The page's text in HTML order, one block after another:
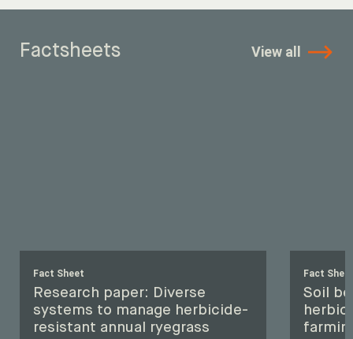
Factsheets View all
Fact Sheet
Research paper: Diverse
systems to manage herbicide-
resistant annual ryegrass
Fact
Soil